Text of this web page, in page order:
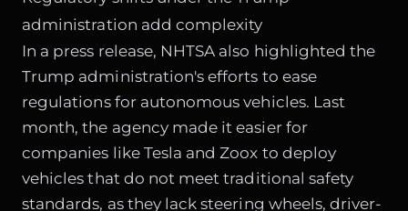
administration add complexity
In a press release, NHTSA also highlighted the
Trump administration's efforts to ease
regulations for autonomous vehicles. Last
month, the agency made it easier for
companies like Tesla and Zoox to deploy
vehicles that do not meet traditional safety
standards, as they lack steering wheels, driver-